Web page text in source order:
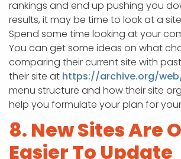
rankings and end up pushing you
results, it may be time to look at a
Spend some time looking at your
You can get some ideas on what
comparing their current site with
their site at https://archive.org/
menu structure and how their site
help you formulate your plan for
8. New Sites Are
Easier To Update